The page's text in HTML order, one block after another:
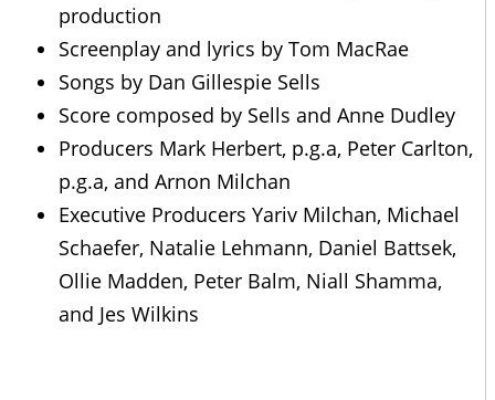
production
Screenplay and lyrics by Tom MacRae
Songs by Dan Gillespie Sells
Score composed by Sells and Anne Dudley
Producers Mark Herbert, p.g.a, Peter Carlton,
p.g.a, and Arnon Milchan
Executive Producers Yariv Milchan, Michael
Schaefer, Natalie Lehmann, Daniel Battsek,
Ollie Madden, Peter Balm, Niall Shamma,
and Jes Wilkins